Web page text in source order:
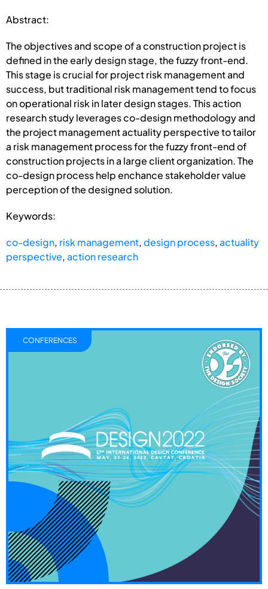
Abstract:
The objectives and scope of a construction project is
defined in the early design stage, the fuzzy front-end.
This stage is crucial for project risk management and
success, but traditional risk management tend to focus
on operational risk in later design stages. This action
research study leverages co-design methodology and
the project management actuality perspective to tailor
a risk management process for the fuzzy front-end of
construction projects in a large client organization. The
co-design process help enchance stakeholder value
perception of the designed solution.
Keywords:
co-design, risk management,design process,actuality
perspective,action research
CONFERENCES